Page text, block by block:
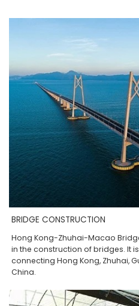
BRIDGE CONSTRUCTION
Hong Kong-Zhuhai-Macao
in the construction of bridges. It
connecting Hong Kong, Zhuhai,
China.